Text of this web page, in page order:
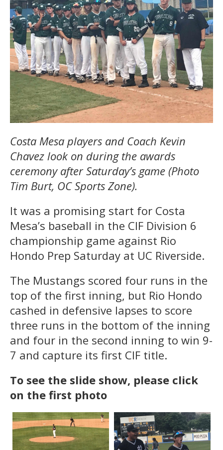
Costa Mesa players and Coach Kevin
Chavez look on during the awards
ceremony after Saturday’s game (Photo
Tim Burt, OC Sports Zone).
It was a promising start for Costa
Mesa’s baseball in the CIF Division 6
championship game against Rio
Hondo Prep Saturday at UC Riverside.
The Mustangs scored four runs in the
top of the first inning, but Rio Hondo
cashed in defensive lapses to score
three runs in the bottom of the inning
and four in the second inning to win 9-
7 and capture its first CIF title.
To see the slide show, please click
on the first photo